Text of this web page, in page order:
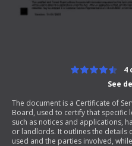
See
4
The document is a Certificate of
Board, used to certify that specific
such as notices and applications,
or landlords. It outlines the details
used and the parties involved,